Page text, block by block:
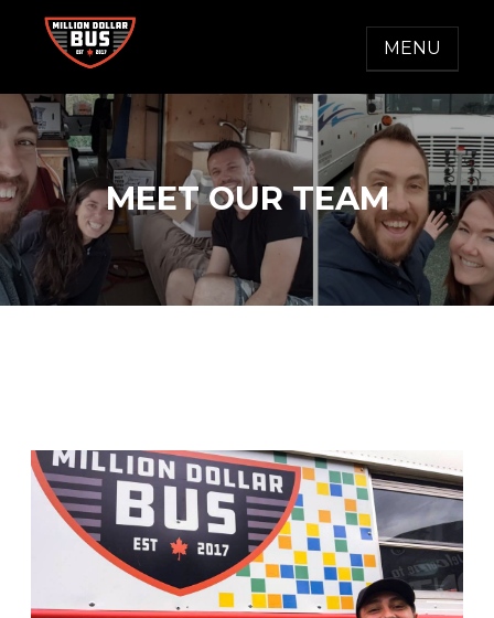
MILLION DOLLAR BUS
Accelerating Social Change
MENU
MEET OUR TEAM